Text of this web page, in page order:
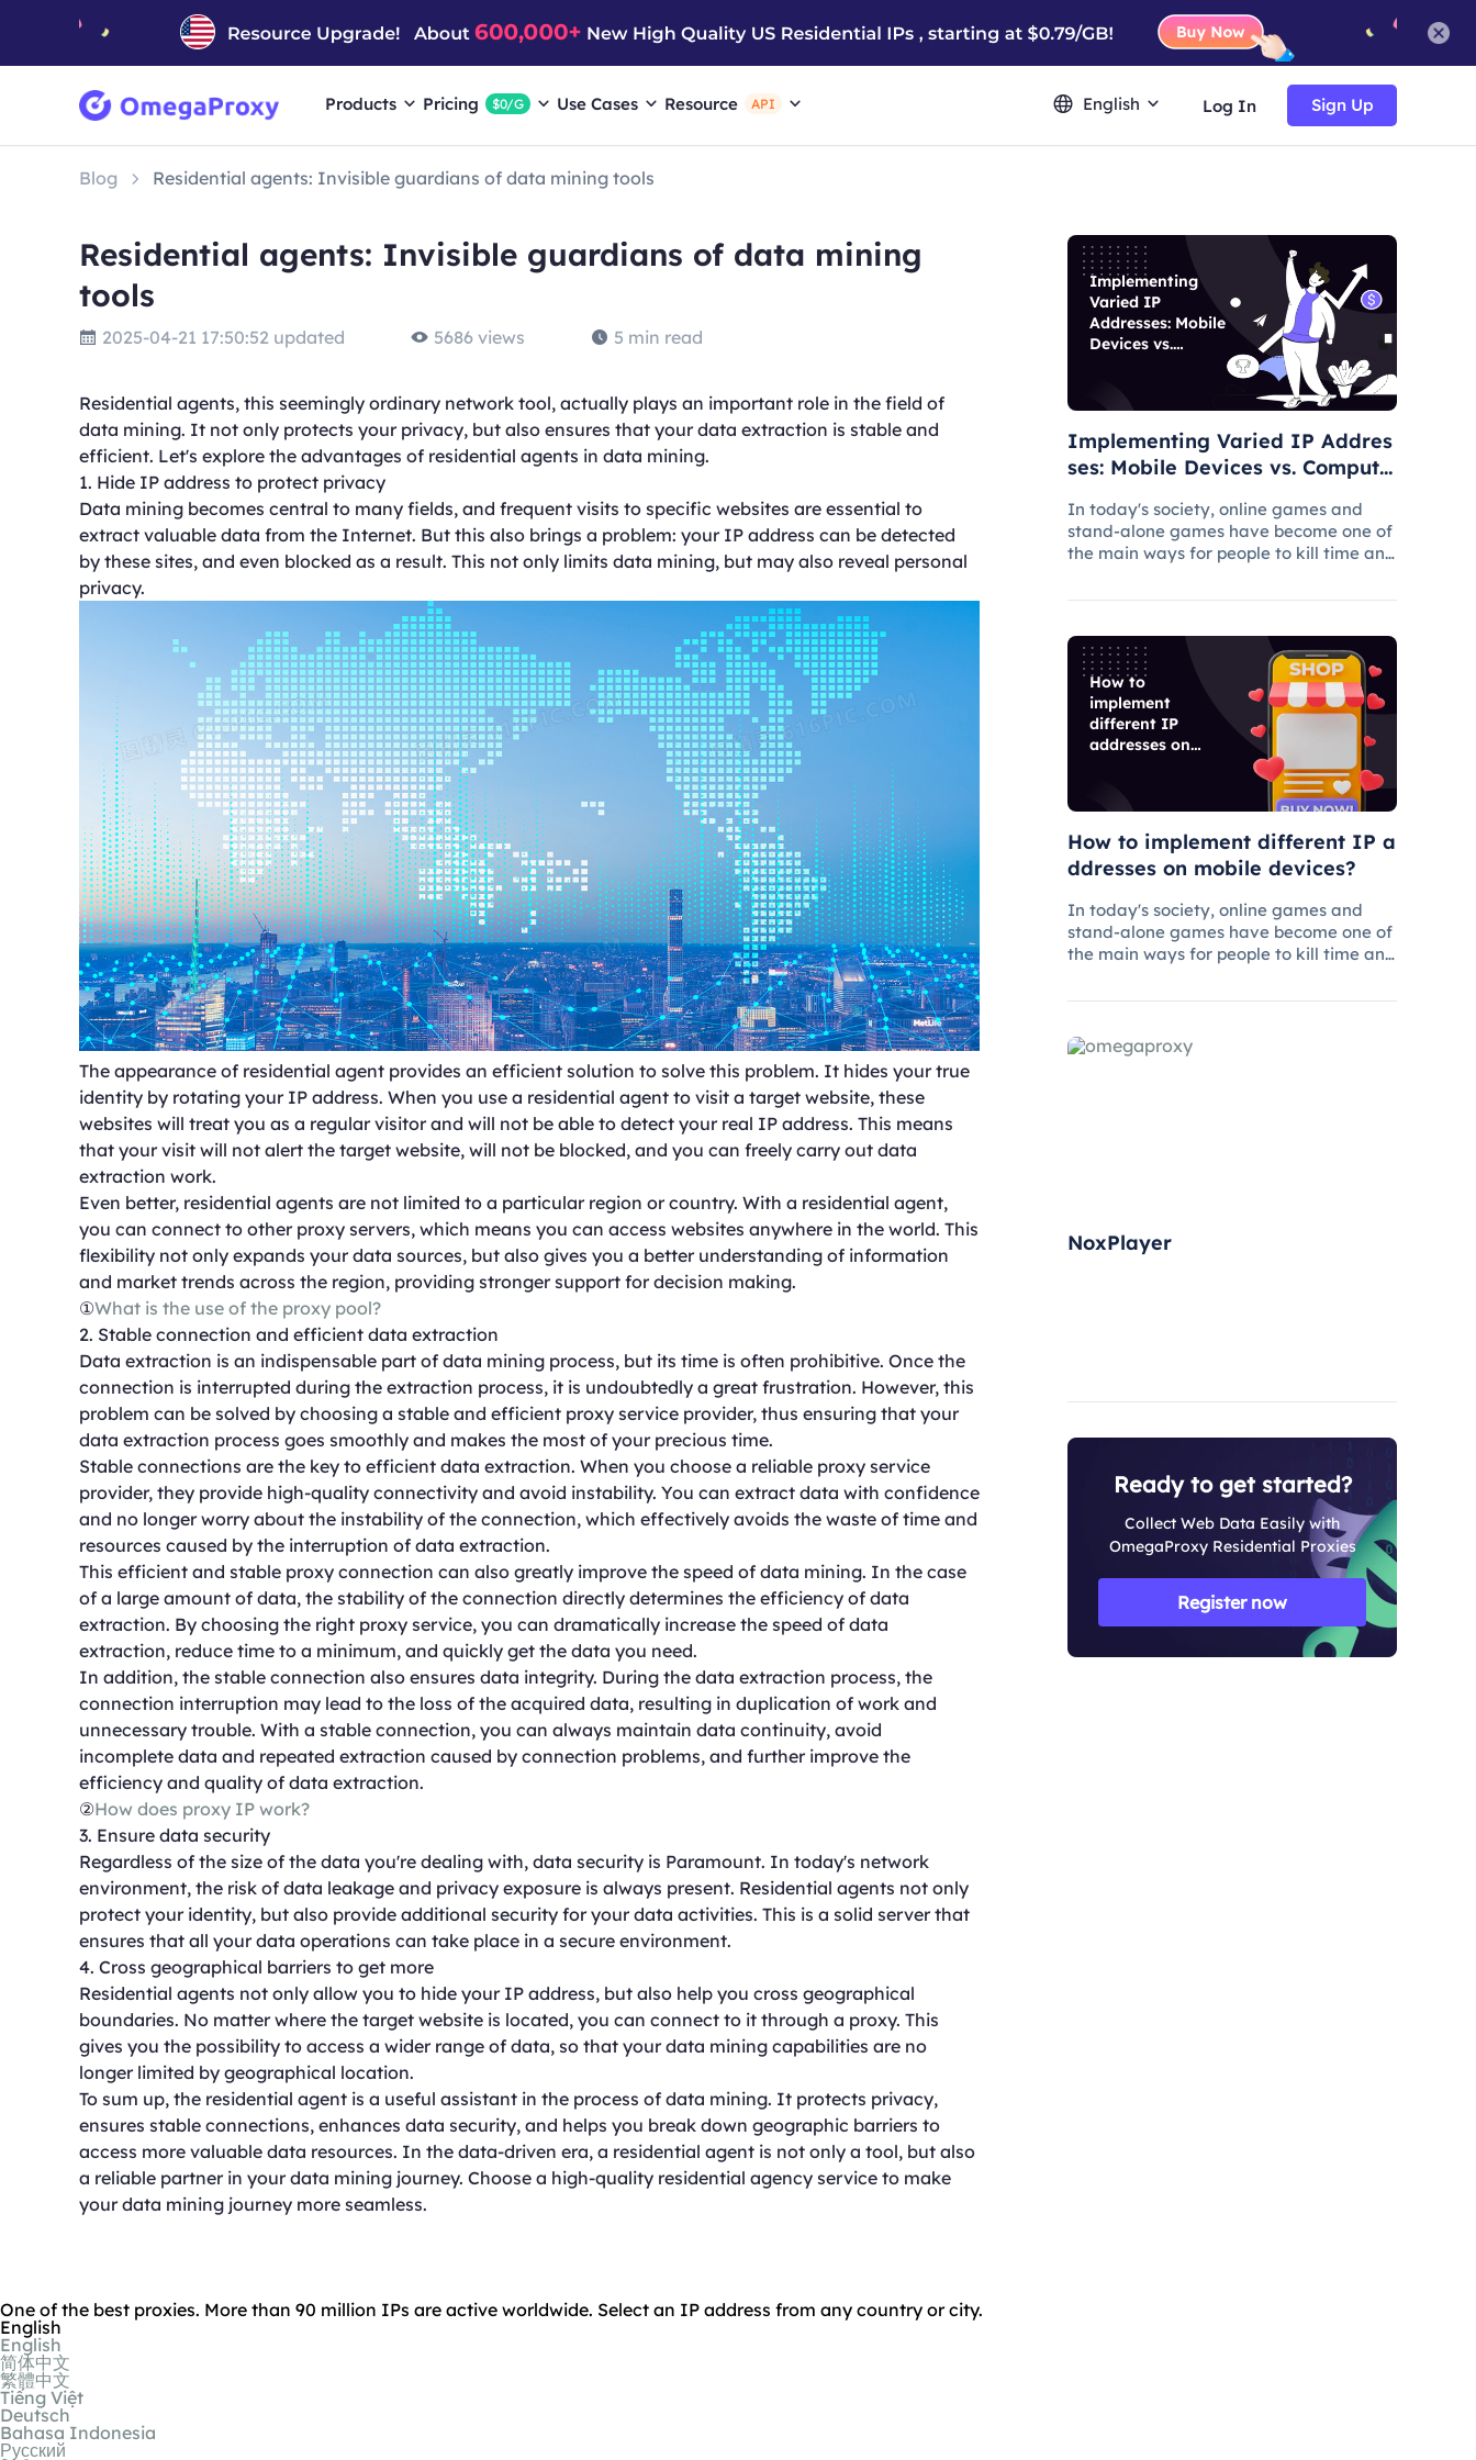
Products Pricing $0/G Use Cases Resource API English Log In Sign Up
Blog Residential agents: Invisible guardians of data mining tools
Residential agents: Invisible guardians of data mining
tools
2025-04-21 17:50:52 updated 5686 views 5 min read
Residential agents, this seemingly ordinary network tool, actually plays an important role in the field of
data mining. It not only protects your privacy, but also ensures that your data extraction is stable and
efficient. Let's explore the advantages of residential agents in data mining.
1. Hide IP address to protect privacy
Data mining becomes central to many fields, and frequent visits to specific websites are essential to
extract valuable data from the Internet. But this also brings a problem: your IP address can be detected
by these sites, and even blocked as a result. This not only limits data mining, but may also reveal personal
privacy.
The appearance of residential agent provides an efficient solution to solve this problem. It hides your true
identity by rotating your IP address. When you use a residential agent to visit a target website, these
websites will treat you as a regular visitor and will not be able to detect your real IP address. This means
that your visit will not alert the target website, will not be blocked, and you can freely carry out data
extraction work.
Even better, residential agents are not limited to a particular region or country. With a residential agent,
you can connect to other proxy servers, which means you can access websites anywhere in the world. This
flexibility not only expands your data sources, but also gives you a better understanding of information
and market trends across the region, providing stronger support for decision making.
①What is the use of the proxy pool?
2. Stable connection and efficient data extraction
Data extraction is an indispensable part of data mining process, but its time is often prohibitive. Once the
connection is interrupted during the extraction process, it is undoubtedly a great frustration. However, this
problem can be solved by choosing a stable and efficient proxy service provider, thus ensuring that your
data extraction process goes smoothly and makes the most of your precious time.
Stable connections are the key to efficient data extraction. When you choose a reliable proxy service
provider, they provide high-quality connectivity and avoid instability. You can extract data with confidence
and no longer worry about the instability of the connection, which effectively avoids the waste of time and
resources caused by the interruption of data extraction.
This efficient and stable proxy connection can also greatly improve the speed of data mining. In the case
of a large amount of data, the stability of the connection directly determines the efficiency of data
extraction. By choosing the right proxy service, you can dramatically increase the speed of data
extraction, reduce time to a minimum, and quickly get the data you need.
In addition, the stable connection also ensures data integrity. During the data extraction process, the
connection interruption may lead to the loss of the acquired data, resulting in duplication of work and
unnecessary trouble. With a stable connection, you can always maintain data continuity, avoid
incomplete data and repeated extraction caused by connection problems, and further improve the
efficiency and quality of data extraction.
②How does proxy IP work?
3. Ensure data security
Regardless of the size of the data you're dealing with, data security is Paramount. In today's network
environment, the risk of data leakage and privacy exposure is always present. Residential agents not only
protect your identity, but also provide additional security for your data activities. This is a solid server that
ensures that all your data operations can take place in a secure environment.
4. Cross geographical barriers to get more
Residential agents not only allow you to hide your IP address, but also help you cross geographical
boundaries. No matter where the target website is located, you can connect to it through a proxy. This
gives you the possibility to access a wider range of data, so that your data mining capabilities are no
longer limited by geographical location.
To sum up, the residential agent is a useful assistant in the process of data mining. It protects privacy,
ensures stable connections, enhances data security, and helps you break down geographic barriers to
access more valuable data resources. In the data-driven era, a residential agent is not only a tool, but also
a reliable partner in your data mining journey. Choose a high-quality residential agency service to make
your data mining journey more seamless.
Implementing
Varied IP
Addresses: Mobile
Devices vs.
Implementing Varied IP Addres
ses: Mobile Devices vs. Compute
In today's society, online games and
stand-alone games have become one of
the main ways for people to kill time and
have gradually grown.
How to
implement
different IP
addresses on
How to implement different IP a
ddresses on mobile devices?
In today's society, online games and
stand-alone games have become one of
the main ways for people to kill time and
have gradually grown.
NoxPlayer
Ready to get started?
Collect Web Data Easily with
OmegaProxy Residential Proxies
Register now
One of the best proxies. More than 90 million IPs are active worldwide. Select an IP address from any country or city.
English
English
简体中文
繁體中文
Tiếng Việt
Deutsch
Bahasa Indonesia
Русский